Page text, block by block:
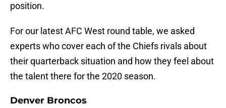
position.
For our latest AFC West round table, we asked
experts who cover each of the Chiefs rivals about
their quarterback situation and how they feel about
the talent there for the 2020 season.
Denver Broncos